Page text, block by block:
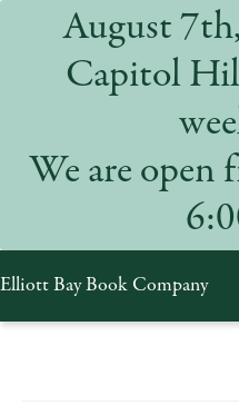
August
Capitol
We are open
Elliott Bay Book Company